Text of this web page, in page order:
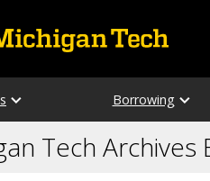
Borrowing
Tech Archives